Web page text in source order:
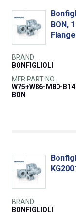
BON,
BRAND
BONFIGLIOLI
MFR PART NO.
W75+W86-M80-
BON
BRAND
BONFIGLIOLI